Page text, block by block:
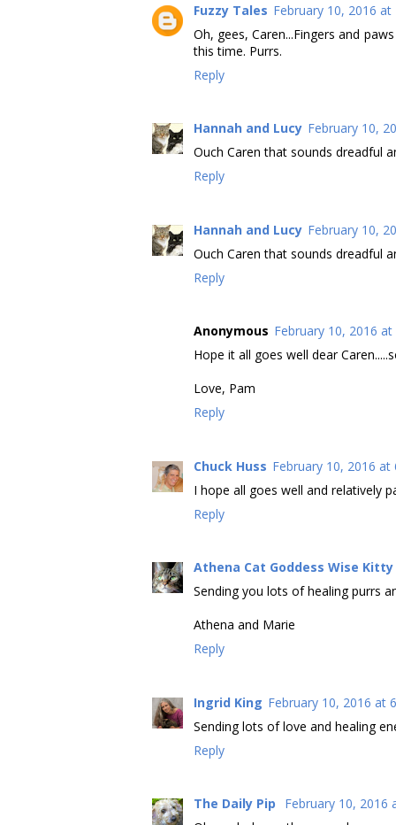
Fuzzy Tales February 10, 2016 at
Oh, gees, Caren...Fingers and
this time. Purrs.
Reply
Hannah and Lucy February 10,
Ouch Caren that sounds dreadful
Reply
Hannah and Lucy February 10,
Ouch Caren that sounds dreadful
Reply
Anonymous February 10, 2016 at
Hope it all goes well dear
Love, Pam
Reply
Chuck Huss February 10, 2016 at
I hope all goes well and relatively
Reply
Athena Cat Goddess Wise Kitty
Sending you lots of healing purrs
Athena and Marie
Reply
Ingrid King February 10, 2016 at
Sending lots of love and healing
Reply
The Daily Pip
February 10, 2016